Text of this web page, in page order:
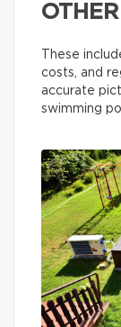
These
costs, and
accurate
swimming